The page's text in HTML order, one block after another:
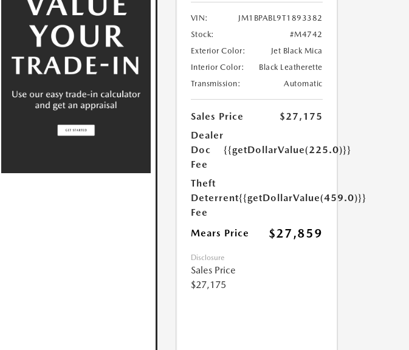
VIN:
JM1BPABL9T1893382
Stock:
#M4742
Exterior Color:
Jet Black Mica
Interior Color:
Black Leatherette
Transmission:
Automatic
Sales Price
$27,175
Dealer
Doc
Fee
{{getDollarValue(225.0)}}
Theft
Deterrent
Fee
{{getDollarValue(459.0)}}
Mears Price $27,859
Disclosure
Sales Price
$27,175